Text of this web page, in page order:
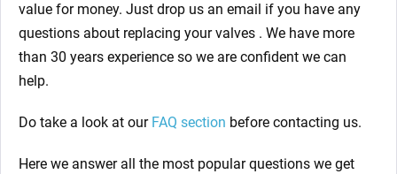
value for money. Just drop us an email if you have any
questions about replacing your valves . We have more
than 30 years experience so we are confident we can
help.
Do take a look at our FAQ section before contacting us.
Here we answer all the most popular questions we get